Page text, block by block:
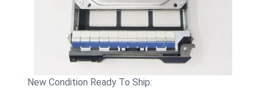
New Condition Ready To Ship: